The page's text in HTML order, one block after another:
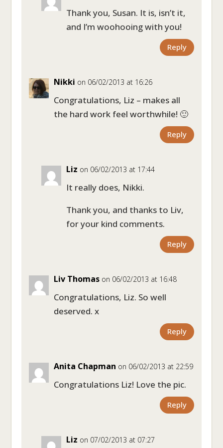
Thank you, Susan. It is, isn’t it,
and I’m woohooing with you!
Reply
Nikki on 06/02/2013 at 16:26
Congratulations, Liz – makes all
the hard work feel worthwhile! 🙂
Reply
Liz on 06/02/2013 at 17:44
It really does, Nikki.
Thank you, and thanks to Liv,
for your kind comments.
Reply
Liv Thomas on 06/02/2013 at 16:48
Congratulations, Liz. So well
deserved. x
Reply
Anita Chapman on 06/02/2013 at 22:59
Congratulations Liz! Love the pic.
Reply
Liz on 07/02/2013 at 07:27